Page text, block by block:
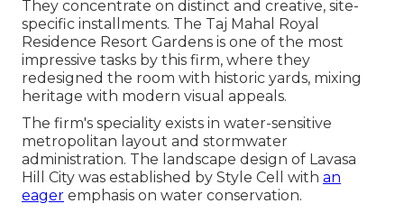
They concentrate on distinct and creative, site-
specific installments. The Taj Mahal Royal
Residence Resort Gardens is one of the most
impressive tasks by this firm, where they
redesigned the room with historic yards, mixing
heritage with modern visual appeals.
The firm's speciality exists in water-sensitive
metropolitan layout and stormwater
administration. The landscape design of Lavasa
Hill City was established by Style Cell with an
eager emphasis on water conservation.